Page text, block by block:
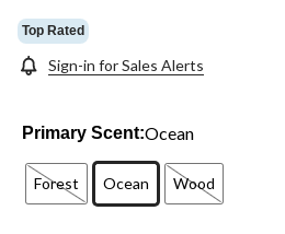
Top Rated
Sign-in for Sales Alerts
Primary Scent:Ocean
Forest Ocean Wood